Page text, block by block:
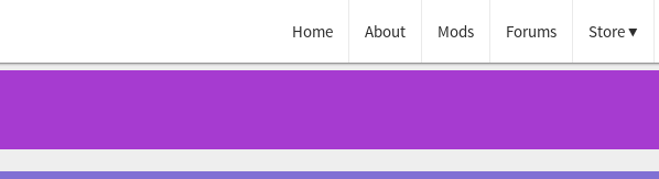
Home About Mods Forums Store